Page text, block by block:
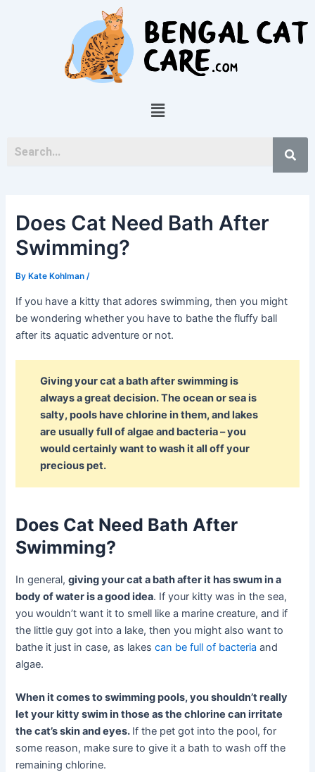
Menu
Does Cat Need Bath After
Swimming?
By Kate Kohlman/
If you have a kitty that adores swimming, then you might
be wondering whether you have to bathe the fluffy ball
after its aquatic adventure or not.
Giving your cat a bath after swimming is
always a great decision. The ocean or sea is
salty, pools have chlorine in them, and lakes
are usually full of algae and bacteria – you
would certainly want to wash it all off your
precious pet.
Does Cat Need Bath After
Swimming?
In general,giving your cat a bath after it has swum in a
body of water is a good idea. If your kitty was in the sea,
you wouldn’t want it to smell like a marine creature, and if
the little guy got into a lake, then you might also want to
bathe it just in case, as lakescan be full of bacteria and
algae.
When it comes to swimming pools, you shouldn’t really
let your kitty swim in those as the chlorine can irritate
the cat’s skin and eyes. If the pet got into the pool, for
some reason, make sure to give it a bath to wash off the
remaining chlorine.